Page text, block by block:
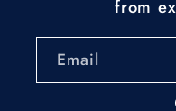
from
Email